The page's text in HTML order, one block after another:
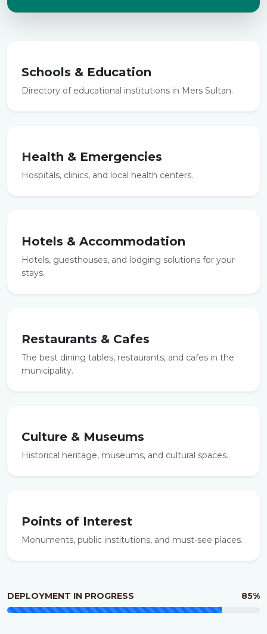
Schools & Education
Directory of educational institutions in Mers Sultan.
Health & Emergencies
Hospitals, clinics, and local health centers.
Hotels & Accommodation
Hotels, guesthouses, and lodging solutions for your
stays.
Restaurants & Cafes
The best dining tables, restaurants, and cafes in the
municipality.
Culture & Museums
Historical heritage, museums, and cultural spaces.
Points of Interest
Monuments, public institutions, and must-see places.
DEPLOYMENT IN PROGRESS 85%